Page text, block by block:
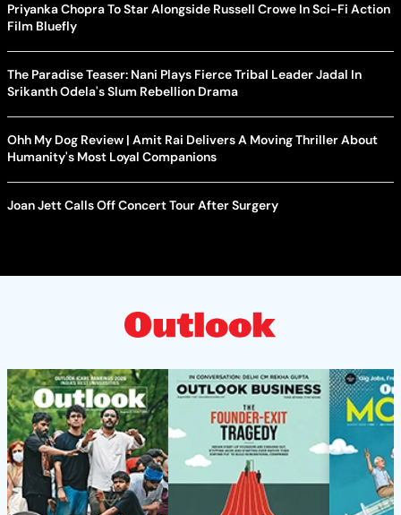
Priyanka Chopra To Star Alongside Russell Crowe In Sci-Fi Action
Film Bluefly
The Paradise Teaser: Nani Plays Fierce Tribal Leader Jadal In
Srikanth Odela's Slum Rebellion Drama
Ohh My Dog Review | Amit Rai Delivers A Moving Thriller About
Humanity's Most Loyal Companions
Joan Jett Calls Off Concert Tour After Surgery